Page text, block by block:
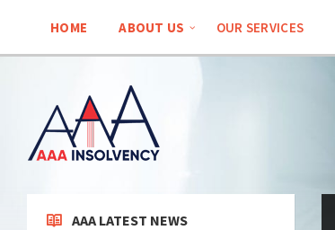
HOME ABOUT US OUR SERVICES
AAA LATEST NEWS